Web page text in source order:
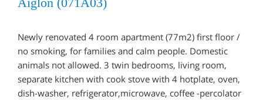
Newly renovated 4 room apartment (77m2) first floor /
no smoking, for families and calm people. Domestic
animals not allowed. 3 twin bedrooms, living room,
separate kitchen with cook stove with 4 hotplate, oven,
dish-washer, refrigerator,microwave, coffee -percolator